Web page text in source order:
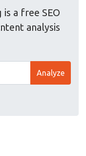
a free SEO
analysis
Analyze